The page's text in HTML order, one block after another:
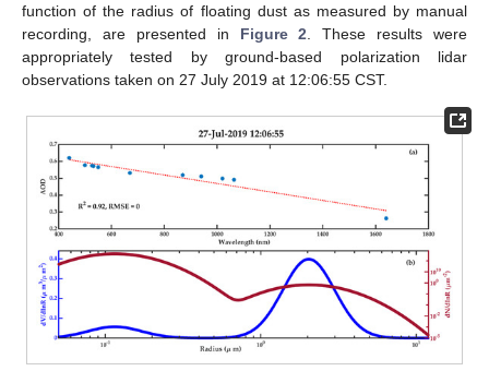
function of the radius of floating dust as measured by manual
recording, are presented in Figure 2 . These results were
appropriately tested by ground-based polarization lidar
observations taken on 27 July 2019 at 12:06:55 CST.